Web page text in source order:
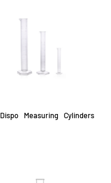
Measuring Cylinders